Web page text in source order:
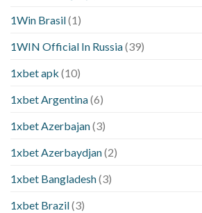
1Win Brasil(1)
1WIN Official In Russia(39)
1xbet apk (10)
1xbet Argentina(6)
1xbet Azerbajan(3)
1xbet Azerbaydjan(2)
1xbet Bangladesh(3)
1xbet Brazil(3)